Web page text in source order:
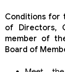
Conditions for
of Directors,
member of
Board of